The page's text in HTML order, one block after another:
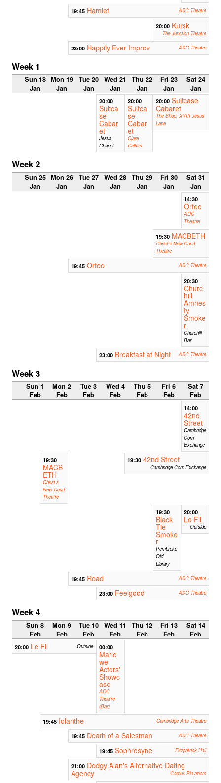
19:45 Hamlet ADC Theatre
20:00 Kursk
The Junction Theatre
23:00 Happily Ever Improv ADC Theatre
Week 1
Sun 18
Jan
Mon 19
Jan
Tue 20
Jan
Wed 21
Jan
Thu 22
Jan
Fri 23
Jan
Sat 24
Jan
20:00
Suitca
se
Cabar
et
Jesus
Chapel
20:00
Suitca
se
Cabar
et
Clare
Cellars
20:00 Suitcase
Cabaret
The Shop, XVIII Jesus
Lane
Week 2
Sun 25
Jan
Mon 26
Jan
Tue 27
Jan
Wed 28
Jan
Thu 29
Jan
Fri 30
Jan
Sat 31
Jan
14:30
Orfeo
ADC
Theatre
19:30 MACBETH
Christ's New Court
Theatre
19:45 Orfeo ADC Theatre
20:30
Churc
hill
Amnes
ty
Smoke
r
Churchill
Bar
23:00 Breakfast at Night ADC Theatre
Week 3
Sun 1
Feb
Mon 2
Feb
Tue 3
Feb
Wed 4
Feb
Thu 5
Feb
Fri 6
Feb
Sat 7
Feb
14:00
42nd
Street
Cambridge
Corn
Exchange
19:30
MACB
ETH
Christ's
New Court
Theatre
19:30 42nd Street
Cambridge Corn Exchange
19:30
Black
Tie
Smoke
r
Pembroke
Old
Library
20:00
Le Fil
Outside
19:45 Road ADC Theatre
23:00 Feelgood ADC Theatre
Week 4
Sun 8
Feb
Mon 9
Feb
Tue 10
Feb
Wed 11
Feb
Thu 12
Feb
Fri 13
Feb
Sat 14
Feb
20:00 Le Fil Outside 00:00
Marlo
we
Actors'
Showc
ase
ADC
Theatre
(Bar)
19:45 Iolanthe Cambridge Arts Theatre
19:45 Death of a Salesman ADC Theatre
19:45 Sophrosyne Fitzpatrick Hall
21:00 Dodgy Alan's Alternative Dating
Agency
Corpus Playroom